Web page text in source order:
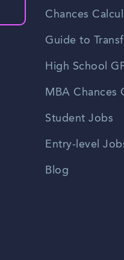
Chances
Guide to
High School
MBA Chances
Student Jobs
Entry-level
Blog